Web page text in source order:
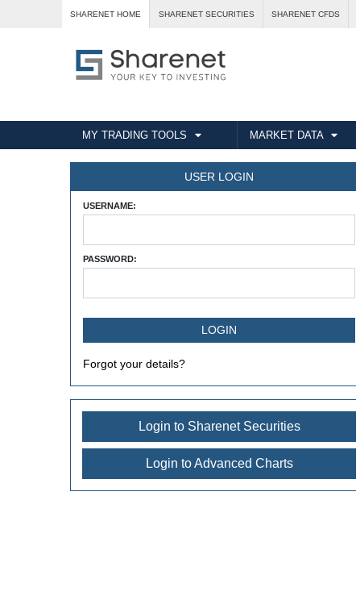
SHARENET HOME SHARENET SECURITIES SHARENET CFDS
MY TRADING TOOLS MARKET DATA
USER LOGIN
USERNAME:
PASSWORD:
Forgot your details?
Login to Sharenet Securities
Login to Advanced Charts